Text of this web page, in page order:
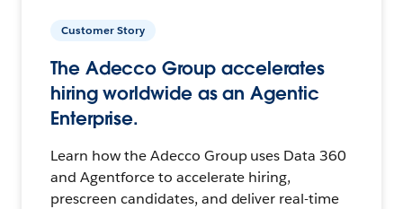
Customer Story
The Adecco Group accelerates
hiring worldwide as an Agentic
Enterprise.
Learn how the Adecco Group uses Data 360
and Agentforce to accelerate hiring,
prescreen candidates, and deliver real-time